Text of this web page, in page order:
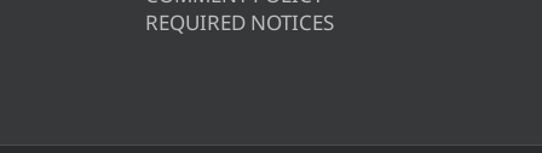
REQUIRED NOTICES